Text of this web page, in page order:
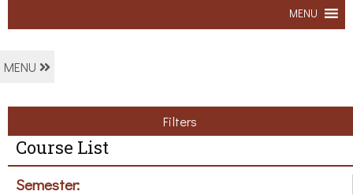
MENU
MENU
Filters
Course List
Semester: